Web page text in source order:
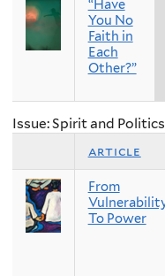
“Have
You No
Faith in
Each
Other?”
Issue: Spirit and
article
From
To Power